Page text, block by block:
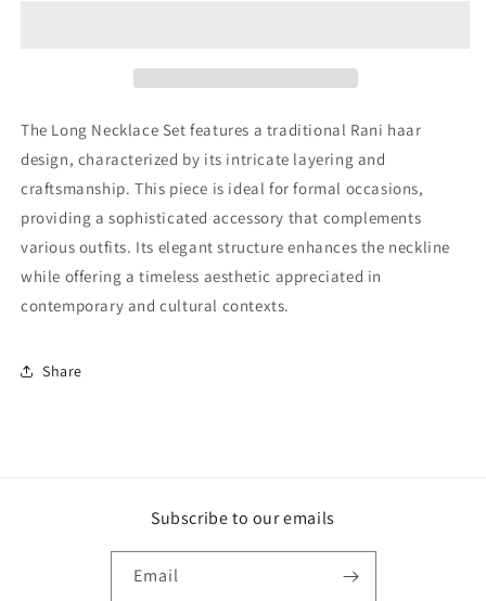
The Long Necklace Set features a traditional Rani haar
design, characterized by its intricate layering and
craftsmanship. This piece is ideal for formal occasions,
providing a sophisticated accessory that complements
various outfits. Its elegant structure enhances the neckline
while offering a timeless aesthetic appreciated in
contemporary and cultural contexts.
Share
Subscribe to our emails
Email